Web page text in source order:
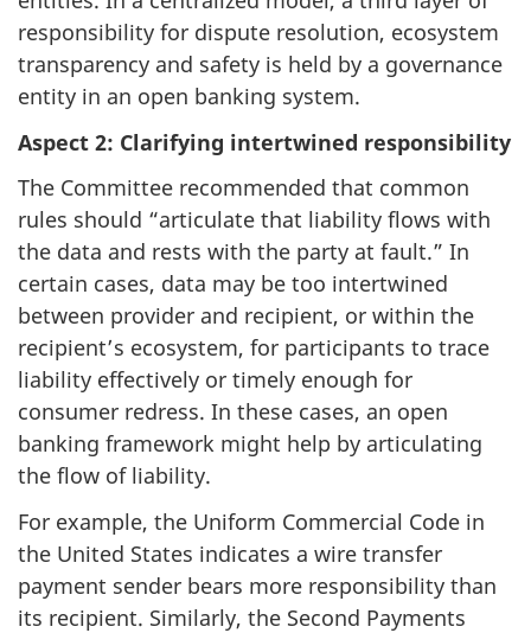
responsibility for dispute resolution, ecosystem
transparency and safety is held by a governance
entity in an open banking system.
Aspect 2: Clarifying intertwined responsibility
The Committee recommended that common
rules should “articulate that liability flows with
the data and rests with the party at fault.” In
certain cases, data may be too intertwined
between provider and recipient, or within the
recipient’s ecosystem, for participants to trace
liability effectively or timely enough for
consumer redress. In these cases, an open
banking framework might help by articulating
the flow of liability.
For example, the Uniform Commercial Code in
the United States indicates a wire transfer
payment sender bears more responsibility than
its recipient. Similarly, the Second Payments